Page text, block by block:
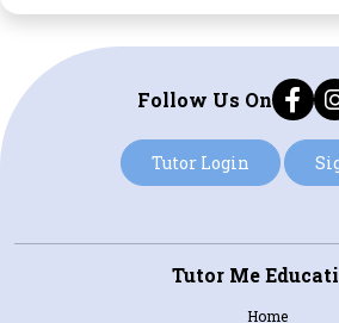
Follow Us On
Tutor Login
Tutor Me
Home